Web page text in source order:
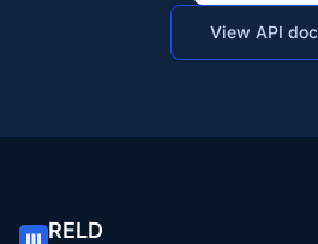
View API
RELD